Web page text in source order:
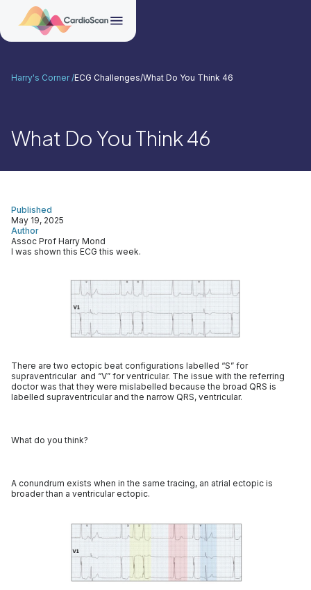
What Do You Think 46
Harry's Corner /ECG Challenges/What Do You Think 46
Author
Assoc Prof Harry Mond
Published
May 19, 2025
I was shown this ECG this week.
There are two ectopic beat configurations labelled “S” for
supraventricular and “V” for ventricular. The issue with the referring
doctor was that they were mislabelled because the broad QRS is
labelled supraventricular and the narrow QRS, ventricular.
What do you think?
A conundrum exists when in the same tracing, an atrial ectopic is
broader than a ventricular ectopic.